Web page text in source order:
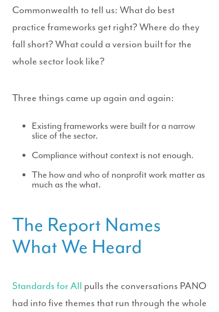
Commonwealth to tell us: What do best
practice frameworks get right? Where do they
fall short? What could a version built for the
whole sector look like?
Three things came up again and again:
Existing frameworks were built for a narrow
slice of the sector.
Compliance without context is not enough.
The how and who of nonprofit work matter as
much as the what.
The Report Names
What We Heard
Standards for All pulls the conversations PANO
had into five themes that run through the whole